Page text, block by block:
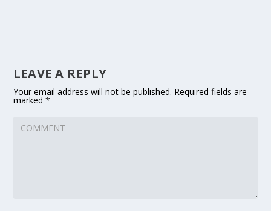
LEAVE A REPLY
Your email address will not be published. Required fields are
marked*